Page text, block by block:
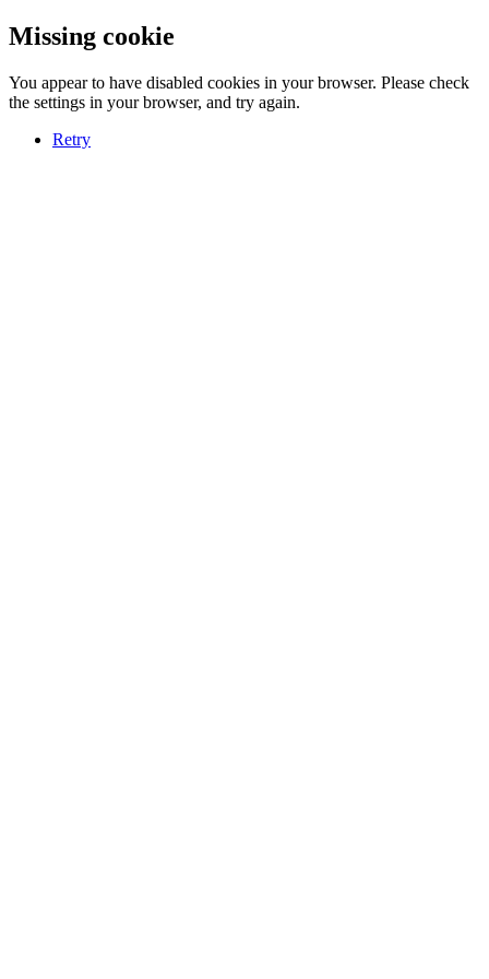
Missing cookie
You appear to have disabled cookies in your browser. Please check
the settings in your browser, and try again.
Retry